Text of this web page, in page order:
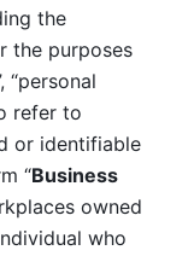
the
the purposes
“personal
refer to
or identifiable
“Business
owned
who